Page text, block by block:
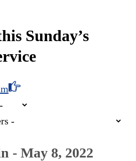
Sunday’s
- May 8, 2022